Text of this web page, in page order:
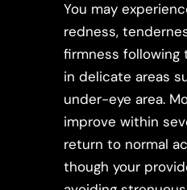
You may
redness,
firmness
in delicate areas
under-eye area.
improve within
return to normal
though your